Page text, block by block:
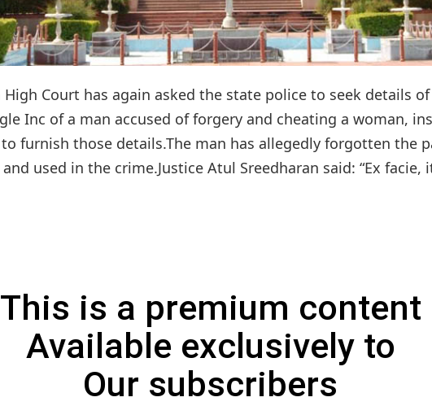
High Court has again asked the state police to seek details
Inc of a man accused of forgery and cheating a woman,
furnish those details.The man has allegedly forgotten the
used in the crime.Justice Atul Sreedharan said: “Ex facie,
This is a premium content
Available exclusively to
Our subscribers